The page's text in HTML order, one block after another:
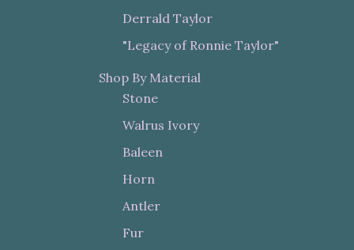
Derrald Taylor
"Legacy of Ronnie Taylor"
Shop By Material
Stone
Walrus Ivory
Baleen
Horn
Antler
Fur